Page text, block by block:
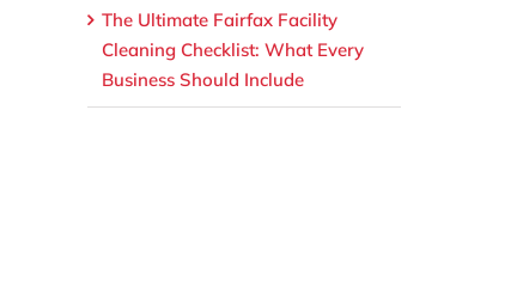
The Ultimate Fairfax Facility
Cleaning Checklist: What Every
Business Should Include